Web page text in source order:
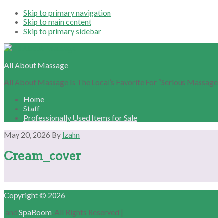
Skip to primary navigation
Skip to main content
Skip to primary sidebar
All About Massage
All About Massage Is The Local’s Favorite For “Serious
Home
Staff
Professionally Used Items for Sale
May 20, 2026 By lzahn
Cream_cover
Primary
Sidebar
Copyright © 2026
and SpaBoom. All Rights Reserved |